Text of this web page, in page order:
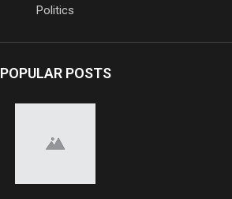
Politics
POPULAR POSTS